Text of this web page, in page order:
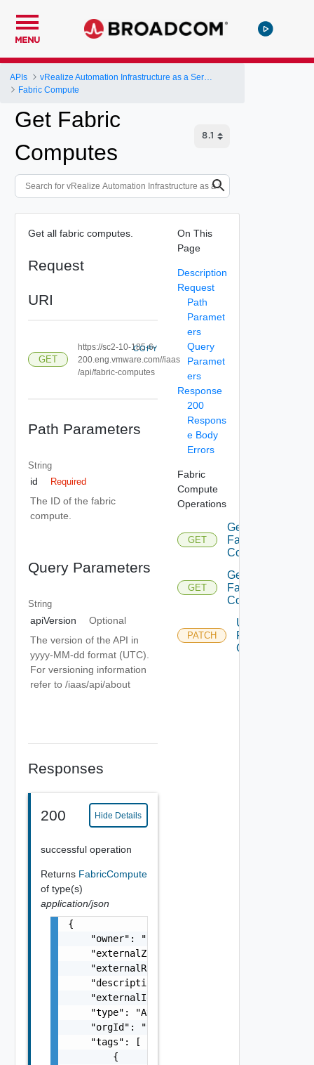
MENU
APIs
Fabric Compute
Get Fabric
Computes
Get all fabric computes.
Request
URI
GET
https://sc2-10-185-6-
200.eng.vmware.com//iaas
/api/fabric-computes
COPY
Path Parameters
String
id Required
The ID of the fabric
compute.
Query Parameters
String
apiVersion
Optional
The version of the API in
yyyy-MM-dd format (UTC).
For versioning information
refer to /iaas/api/about
Responses
200 Hide Details
successful operation
Returns FabricCompute
of type(s)
application/json
{
    "owner": "
    "externalZoneId": "us-east-1a",
    "externalRegionId": "us-east-1",
    "description": "my-description",
"externalId": "i-cfe4-e241-e53b-
    "type": "Availability Zone",
    "orgId": "9e49",
    "tags": [
        {
On This
Page
Description
Request
Path
Paramet
ers
Query
Paramet
ers
Response
200
Respons
e Body
Errors
Fabric
Compute
Operations
GET
Get
Fabric
Computes
GET
Get
Fabric
Computes
PATCH
Update
Fabric
Compute